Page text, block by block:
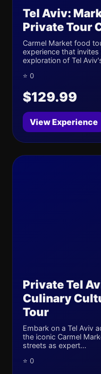
Tel Aviv:
Private Tour
Carmel Market food
experience that
exploration of Tel
⭐ 0
$129.99
View Experience
Private Tel
Culinary
Tour
Embark on a Tel Aviv
the iconic Carmel
streets as expert...
⭐ 0